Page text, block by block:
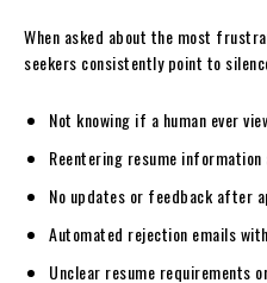
When asked about the most
seekers consistently point to
Not knowing if a human ever
Reentering resume
No updates or feedback after
Automated rejection emails
Unclear resume requirements